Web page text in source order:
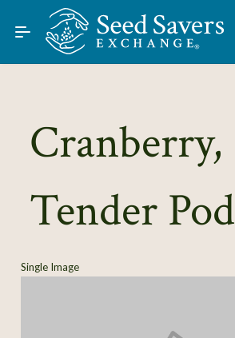
Skip to Main Content
Find Seeds
About
Learn
Connect
Cranberry,
Tender Pod
Single Image